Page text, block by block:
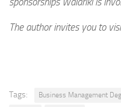
The author invites you to
Tags: Business Management